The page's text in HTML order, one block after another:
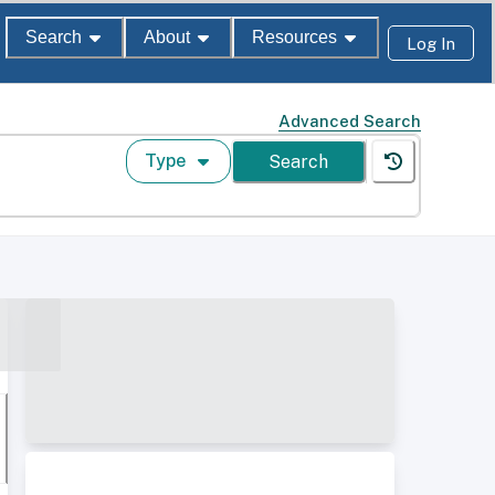
Search About Resources Log In
Advanced Search
Type Search